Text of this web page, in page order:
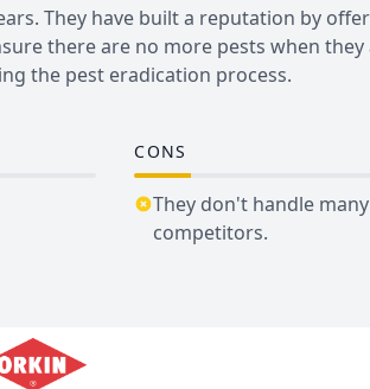
They have built a reputation by
there are no more pests when they
the pest eradication process.
CONS
They don't handle
competitors.